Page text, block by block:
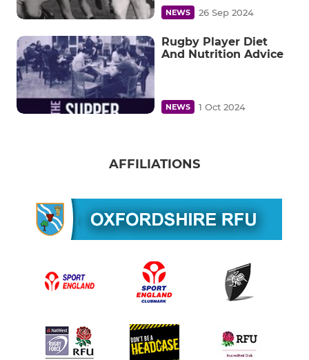
NEWS 26 Sep 2024
Rugby Player Diet
And Nutrition Advice
NEWS 1 Oct 2024
AFFILIATIONS